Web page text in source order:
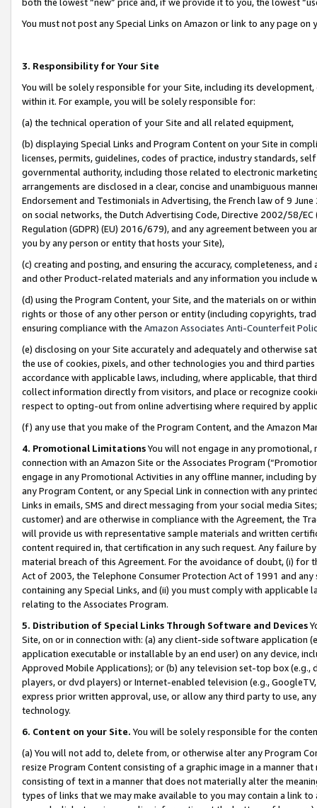
You must not post any Special Links on Amazon or link to any page
3. Responsibility for Your Site
You will be solely responsible for your Site, including its
within it. For example, you will be solely responsible for:
(a) the technical operation of your Site and all related equipment,
(b) displaying Special Links and Program Content on your Site in
licenses, permits, guidelines, codes of practice, industry standards,
governmental authority, including those related to electronic
arrangements are disclosed in a clear, concise and unambiguous
Endorsement and Testimonials in Advertising, the French law of 9
on social networks, the Dutch Advertising Code, Directive 2002/58/
Regulation (GDPR) (EU) 2016/679), and any agreement between
you by any person or entity that hosts your Site),
(c) creating and posting, and ensuring the accuracy, completeness,
and other Product-related materials and any information you include
(d) using the Program Content, your Site, and the materials on or
rights or those of any other person or entity (including copyrights,
ensuring compliance with the Amazon Associates Anti-Counterfeit
(e) disclosing on your Site accurately and adequately and otherwise
the use of cookies, pixels, and other technologies you and third
accordance with applicable laws, including, where applicable, that
collect information directly from visitors, and place or recognize
respect to opting-out from online advertising where required by
(f) any use that you make of the Program Content, and the Amazon
4. Promotional LimitationsYou will not engage in any
connection with an Amazon Site or the Associates Program
engage in any Promotional Activities in any offline manner, including
any Program Content, or any Special Link in connection with any
Links in emails, SMS and direct messaging from your social media
customer) and are otherwise in compliance with the Agreement, the
will provide us with representative sample materials and written
content required in, that certification in any such request. Any failure
material breach of this Agreement. For the avoidance of doubt, (i) for
Act of 2003, the Telephone Consumer Protection Act of 1991 and
containing any Special Links, and (ii) you must comply with
relating to the Associates Program.
5. Distribution of Special Links Through Software and Devices
Site, on or in connection with: (a) any client-side software application
application executable or installable by an end user) on any device,
Approved Mobile Applications); or (b) any television set-top box
players, or dvd players) or Internet-enabled television (e.g.,
express prior written approval, use, or allow any third party to use,
technology.
6. Content on your Site. You will be solely responsible for the
(a) You will not add to, delete from, or otherwise alter any Program
resize Program Content consisting of a graphic image in a manner
consisting of text in a manner that does not materially alter the
types of links that we may make available to you may contain a link